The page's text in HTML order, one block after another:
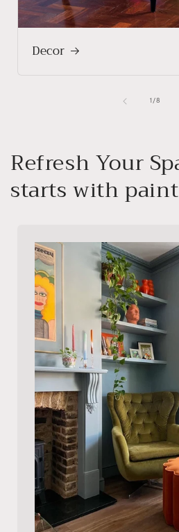
Decor
1/of
8
Refresh Your
starts with paint